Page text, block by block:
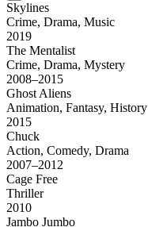
Skylines
Crime, Drama, Music
2019
The Mentalist
Crime, Drama, Mystery
2008–2015
Ghost Aliens
Animation, Fantasy, History
2015
Chuck
Action, Comedy, Drama
2007–2012
Cage Free
Thriller
2010
Jambo Jumbo